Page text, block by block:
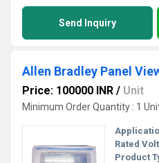
Send Inquiry
Allen Bradley Panel
Price: 100000 INR / Unit
Minimum Order Quantity : 1
Rated
Product